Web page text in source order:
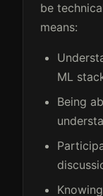
be
means:
ML
Being